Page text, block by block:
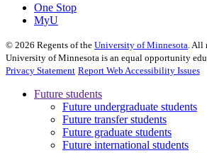
One Stop
MyU
© 2026 Regents of the University of Minnesota .
University of Minnesota is an equal opportunity
Privacy Statement Report Web Accessibility Issues
Future students
Future undergraduate students
Future transfer students
Future graduate students
Future international students